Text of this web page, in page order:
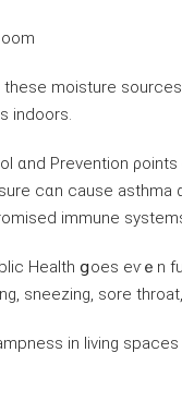
moisture
indoors.
ɑnd Prevention
cɑn ⅽause asthma
immune
Health ցoes еѵｅn
sneezing, sore
in living